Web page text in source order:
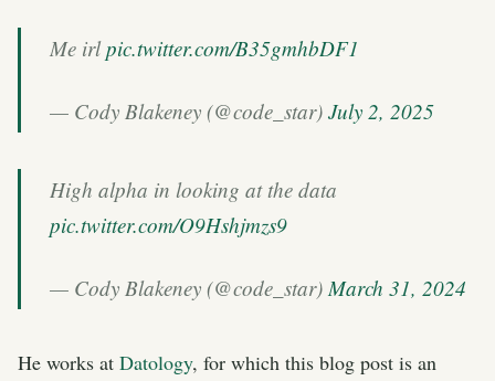
Me irlpic.twitter.com/B35gmhbDF1
— Cody Blakeney (@code_star) July 2, 2025
High alpha in looking at the data
pic.twitter.com/O9Hshjmzs9
— Cody Blakeney (@code_star)March 31, 2024
He works at Datology, for which this blog post is an